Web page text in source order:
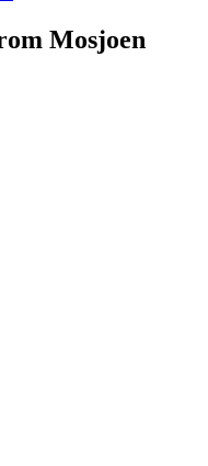
Mosjoen